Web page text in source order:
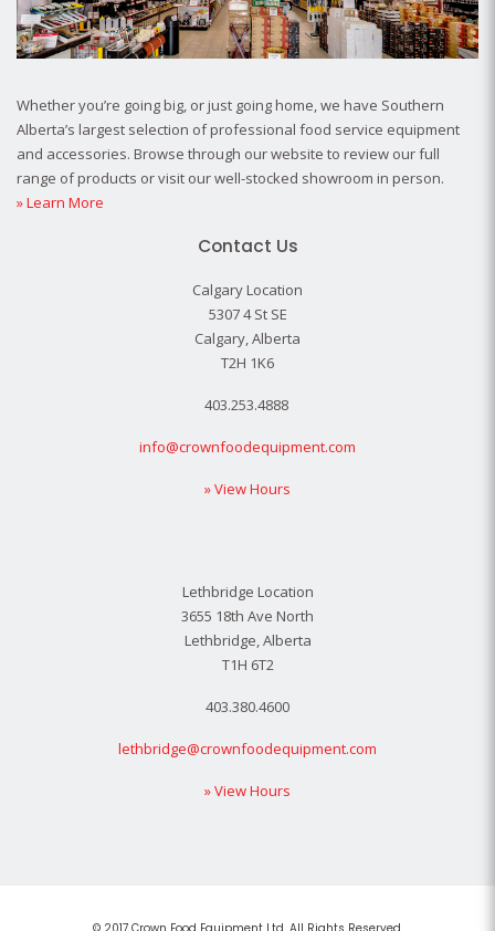
Whether you’re going big, or just going home, we have Southern
Alberta’s largest selection of professional food service equipment
and accessories. Browse through our website to review our full
range of products or visit our well-stocked showroom in person.
» Learn More
Contact Us
Calgary Location
5307 4 St SE
Calgary, Alberta
T2H 1K6
403.253.4888
info@crownfoodequipment.com
» View Hours
Lethbridge Location
3655 18th Ave North
Lethbridge, Alberta
T1H 6T2
403.380.4600
lethbridge@crownfoodequipment.com
» View Hours